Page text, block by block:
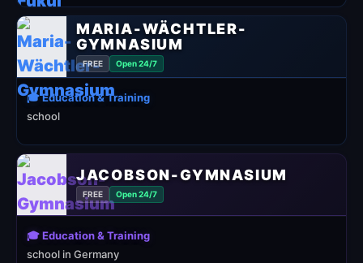
MARIA-WÄCHTLER-
GYMNASIUM
FREE Open 24/7
🎓 Education & Training
school
JACOBSON-GYMNASIUM
FREE Open 24/7
🎓 Education & Training
school in Germany